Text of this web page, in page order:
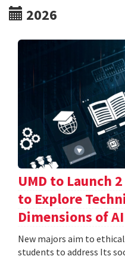
2026
UMD to Launch
to Explore
Dimensions of AI
New majors aim to
students to address Its